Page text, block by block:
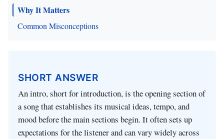
Why It Matters
Common Misconceptions
SHORT ANSWER
An intro, short for introduction, is the opening section of
a song that establishes its musical ideas, tempo, and
mood before the main sections begin. It often sets up
expectations for the listener and can vary widely across